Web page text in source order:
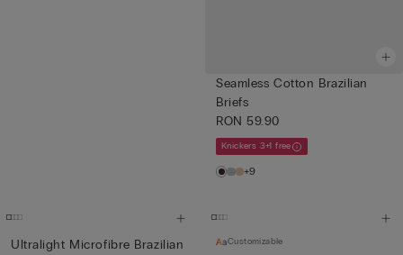
Seamless Cotton Brazilian
Briefs
RON 59.90
Knickers 3+1 free
+9
Ultralight Microfibre Brazilian
Customizable